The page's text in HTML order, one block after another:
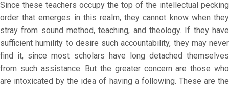
Since these teachers occupy the top of the intellectual pecking
order that emerges in this realm, they cannot know when they
stray from sound method, teaching, and theology. If they have
sufficient humility to desire such accountability, they may never
find it, since most scholars have long detached themselves
from such assistance. But the greater concern are those who
are intoxicated by the idea of having a following. These are the